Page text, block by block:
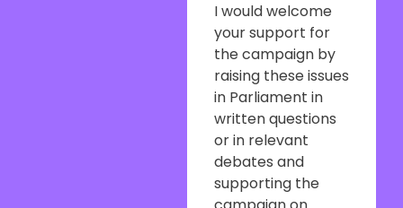
I would welcome
your support for
the campaign by
raising these issues
in Parliament in
written questions
or in relevant
debates and
supporting the